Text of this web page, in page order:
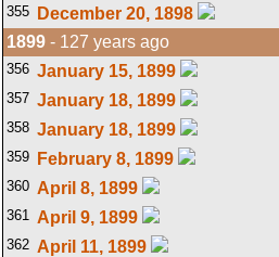
355
December 20, 1898
1899 - 127 years ago
356 January 15, 1899
357 January 18, 1899
358 January 18, 1899
359
February 8, 1899
360 April 8, 1899
361 April 9, 1899
362 April 11, 1899